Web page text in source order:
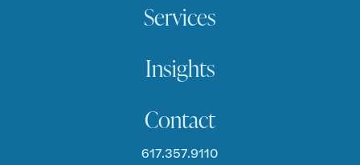
Services
Insights
Contact
617.357.9110